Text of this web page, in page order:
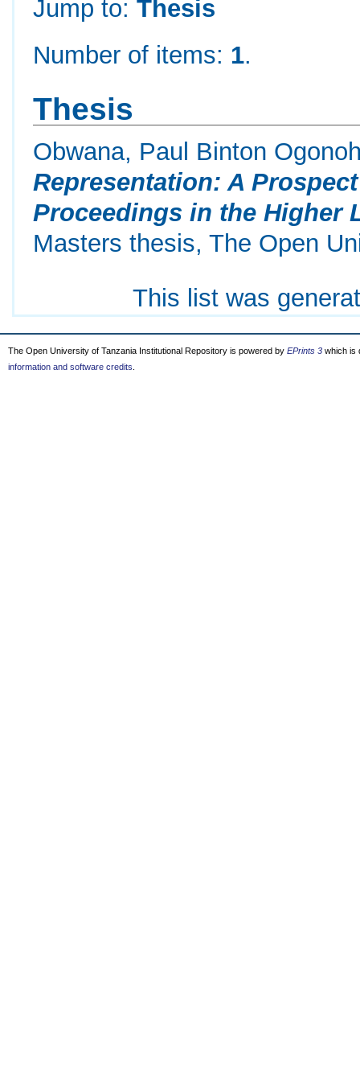
Jump to:Thesis
Number of items: 1.
Thesis
Obwana, Paul Binton
Representation: A
Proceedings in the Higher
Masters thesis, The Open
This list was
The Open University of Tanzania Institutional Repository is powered by EPrints 3 which is
information and software credits